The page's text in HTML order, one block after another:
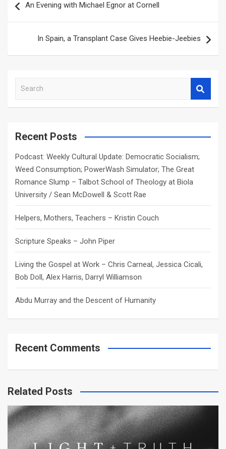
navigation
An Evening with Michael Egnor at Cornell
In Spain, a Transplant Case Gives Heebie-Jeebies
a
c
Recent Posts
Podcast: Weekly Cultural Update: Democratic Socialism;
Weed Consumption; PowerWash Simulator; The Great
Romance Slump – Talbot School of Theology at Biola
University / Sean McDowell & Scott Rae
Helpers, Mothers, Teachers – Kristin Couch
Scripture Speaks – John Piper
Living the Gospel at Work – Chris Carneal, Jessica Cicali,
Bob Doll, Alex Harris, Darryl Williamson
Abdu Murray and the Descent of Humanity
Recent Comments
Related Posts